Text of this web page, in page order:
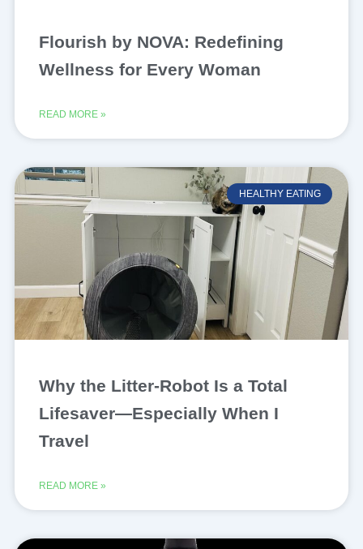
Flourish by NOVA: Redefining
Wellness for Every Woman
READ MORE »
HEALTHY EATING
Why the Litter-Robot Is a Total
Lifesaver—Especially When I
Travel
READ MORE »